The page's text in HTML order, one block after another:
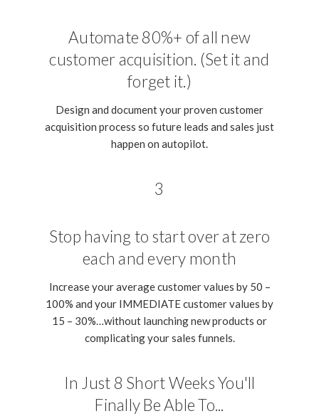
Automate 80%+ of all new
customer acquisition. (Set it and
forget it.)
Design and document your proven customer
acquisition process so future leads and sales just
happen on autopilot.
3
Stop having to start over at zero
each and every month
Increase your average customer values by 50 –
100% and your IMMEDIATE customer values by
15 – 30%…without launching new products or
complicating your sales funnels.
In Just 8 Short Weeks You'll
Finally Be Able To...